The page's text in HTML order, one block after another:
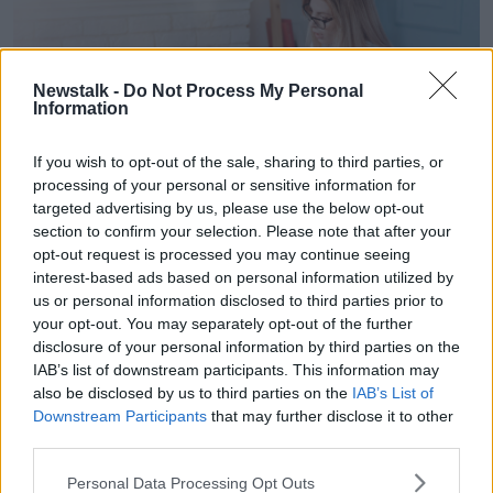
Newstalk - Do Not Process My Personal
Information
If you wish to opt-out of the sale, sharing to third parties, or
processing of your personal or sensitive information for
targeted advertising by us, please use the below opt-out
section to confirm your selection. Please note that after your
opt-out request is processed you may continue seeing
interest-based ads based on personal information utilized by
us or personal information disclosed to third parties prior to
your opt-out. You may separately opt-out of the further
disclosure of your personal information by third parties on the
IAB’s list of downstream participants. This information may
also be disclosed by us to third parties on the IAB’s List of
Downstream Participants that may further disclose it to other
Personal Data Processing Opt Outs
M5AJCT Female psychologist asking teenage patient to
draw picture
“Talk to him very clearly and be specific about his
strengths and his interests and the things he's good
at,” Joanna said.
be a challenge for him... [say], ‘Now that we know